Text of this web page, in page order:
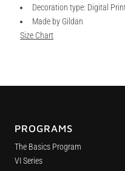
Decoration type: Digital
Made by Gildan
Size Chart
PROGRAMS
The Basics Program
VI Series